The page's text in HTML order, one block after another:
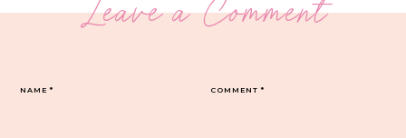
Leave a Comment
COMMENT*
NAME*